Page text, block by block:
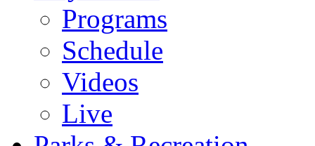
Programs
Schedule
Videos
Live